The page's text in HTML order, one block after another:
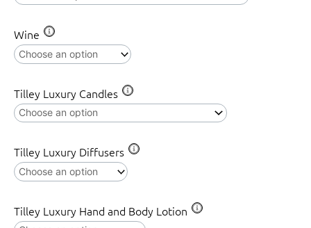
Wine
Tilley Luxury Candles
Tilley Luxury Diffusers
Tilley Luxury Hand and Body Lotion